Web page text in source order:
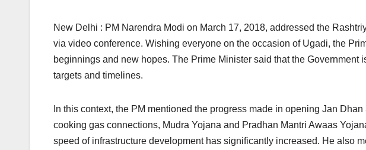
New Delhi : PM Narendra Modi on March 17, 2018, addressed the
via video conference. Wishing everyone on the occasion of Ugadi, the
beginnings and new hopes. The Prime Minister said that the Government
targets and timelines.
In this context, the PM mentioned the progress made in opening Jan
cooking gas connections, Mudra Yojana and Pradhan Mantri Awaas
speed of infrastructure development has significantly increased. He also